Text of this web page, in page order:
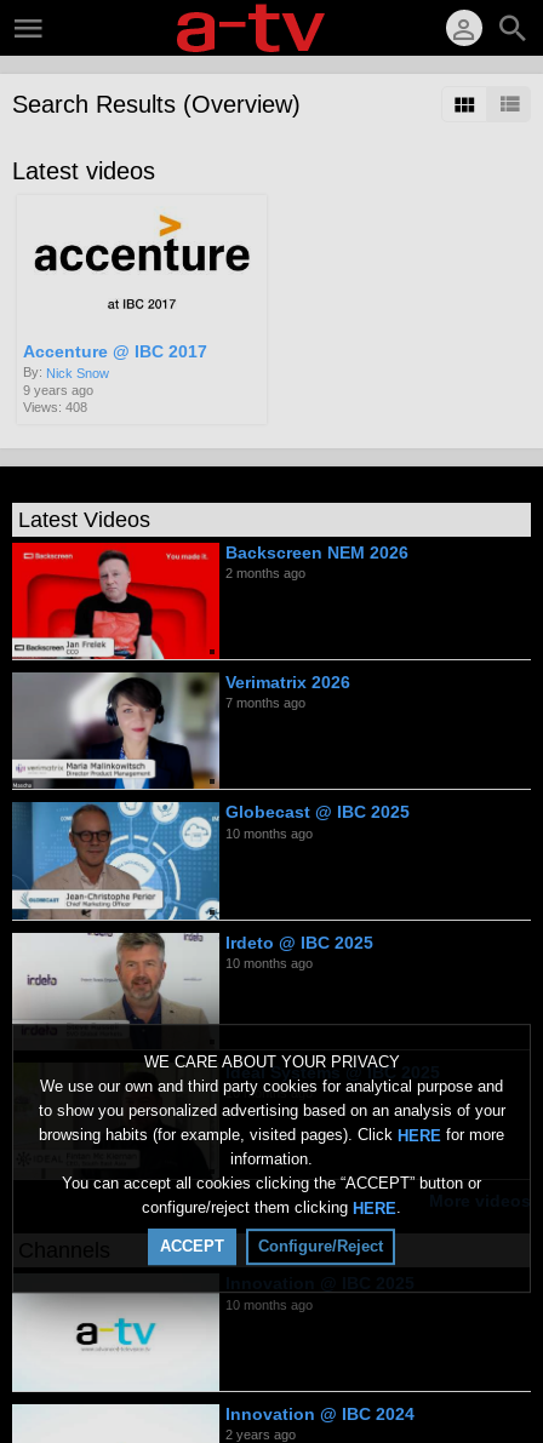
WE CARE ABOUT YOUR PRIVACY
We use our own and third party cookies for analytical purpose and
to show you personalized advertising based on an analysis of your
browsing habits (for example, visited pages). Click HERE for more
information.
You can accept all cookies clicking the “ACCEPT” button or
configure/reject them clicking HERE.
ACCEPT Configure/Reject
Search Results (Overview)
Latest videos
Accenture @ IBC 2017
By: Nick Snow
9 years ago
Views: 408
Latest Videos
Backscreen NEM 2026
2 months ago
Verimatrix 2026
7 months ago
Globecast @ IBC 2025
10 months ago
Irdeto @ IBC 2025
10 months ago
Ideal Systems @ IBC 2025
10 months ago
10 months ago
Innovation @ IBC 2024
2 years ago